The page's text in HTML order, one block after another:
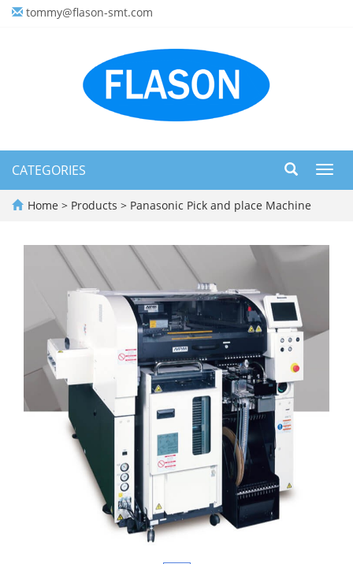
tommy@flason-smt.com
CATEGORIES
Home > Products > Panasonic Pick and place Machine